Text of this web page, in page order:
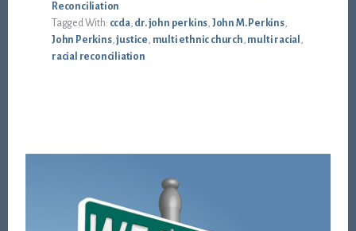
Reconciliation
Tagged With: ccda, dr. john perkins, John M. Perkins,
John Perkins,justice, multi ethnic church, multi racial ,
racial reconciliation